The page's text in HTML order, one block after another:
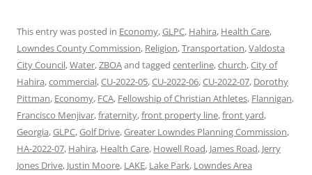
This entry was posted in Economy,GLPC, Hahira, Health Care,
Lowndes County Commission, Religion,Transportation,Valdosta
City Council,Water,ZBOAand tagged centerline,church,City of
Hahira,commercial,CU-2022-05,CU-2022-06,CU-2022-07, Dorothy
Pittman, Economy, FCA, Fellowship of Christian Athletes, Flannigan,
Francisco Menjivar,fraternity,front property line,front yard,
Georgia,GLPC,Golf Drive,Greater Lowndes Planning Commission,
HA-2022-07, Hahira, Health Care, Howell Road, James Road, Jerry
Jones Drive, Justin Moore, LAKE, Lake Park, Lowndes Area